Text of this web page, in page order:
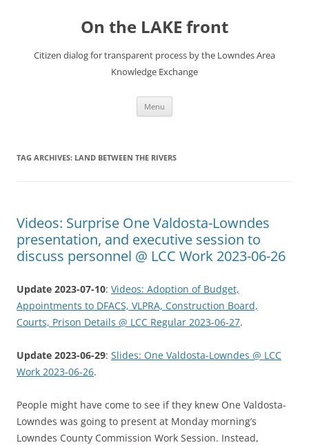
On the LAKE front
Citizen dialog for transparent process by the Lowndes Area
Knowledge Exchange
Menu
TAG ARCHIVES: LAND BETWEEN THE RIVERS
Videos: Surprise One Valdosta-Lowndes
presentation, and executive session to
discuss personnel @ LCC Work 2023-06-26
Update 2023-07-10: Videos: Adoption of Budget,
Appointments to DFACS, VLPRA, Construction Board,
Courts, Prison Details @ LCC Regular 2023-06-27.
Update 2023-06-29: Slides: One Valdosta-Lowndes @ LCC
Work 2023-06-26.
People might have come to see if they knew One Valdosta-
Lowndes was going to present at Monday morning’s
Lowndes County Commission Work Session. Instead,